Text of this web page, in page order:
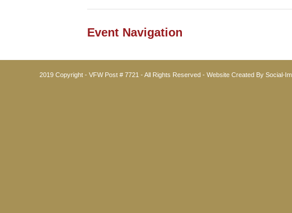
Event Navigation
2019 Copyright - VFW Post # 7721 - All Rights Reserved - Website Created By Social-